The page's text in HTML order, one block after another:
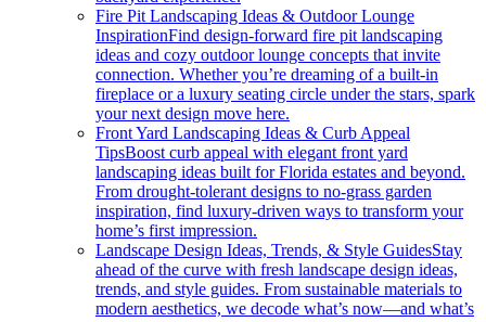
Fire Pit Landscaping Ideas & Outdoor Lounge
InspirationFind design-forward fire pit landscaping
ideas and cozy outdoor lounge concepts that invite
connection. Whether you’re dreaming of a built-in
fireplace or a luxury seating circle under the stars, spark
your next design move here.
Front Yard Landscaping Ideas & Curb Appeal
TipsBoost curb appeal with elegant front yard
landscaping ideas built for Florida estates and beyond.
From drought-tolerant designs to no-grass garden
inspiration, find luxury-driven ways to transform your
home’s first impression.
Landscape Design Ideas, Trends, & Style GuidesStay
ahead of the curve with fresh landscape design ideas,
trends, and style guides. From sustainable materials to
modern aesthetics, we decode what’s now—and what’s